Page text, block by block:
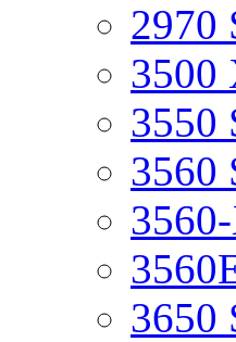
2970
3500
3550
3560
3650